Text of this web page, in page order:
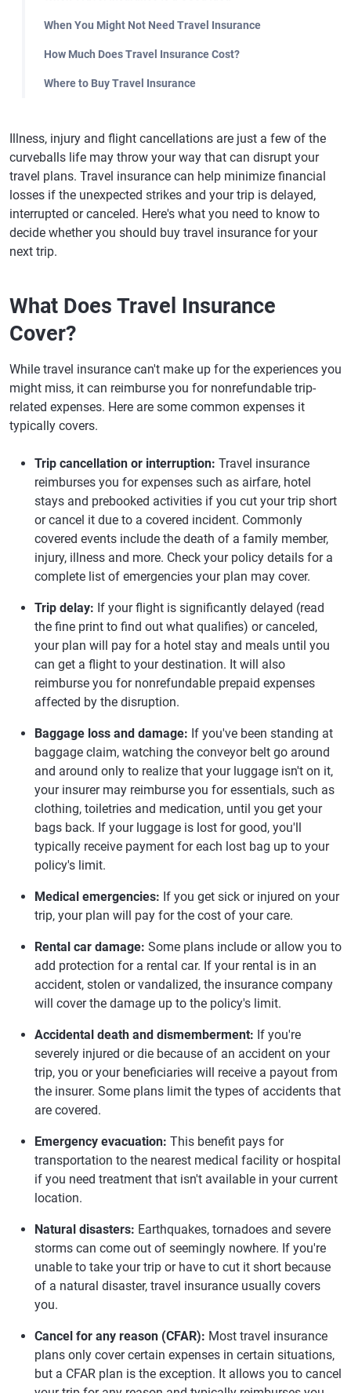
When You Might Not Need Travel Insurance
How Much Does Travel Insurance Cost?
Where to Buy Travel Insurance
Illness, injury and flight cancellations are just a few of the
curveballs life may throw your way that can disrupt your
travel plans. Travel insurance can help minimize financial
losses if the unexpected strikes and your trip is delayed,
interrupted or canceled. Here's what you need to know to
decide whether you should buy travel insurance for your
next trip.
What Does Travel Insurance
Cover?
While travel insurance can't make up for the experiences you
might miss, it can reimburse you for nonrefundable trip-
related expenses. Here are some common expenses it
typically covers.
Trip cancellation or interruption: Travel insurance
reimburses you for expenses such as airfare, hotel
stays and prebooked activities if you cut your trip short
or cancel it due to a covered incident. Commonly
covered events include the death of a family member,
injury, illness and more. Check your policy details for a
complete list of emergencies your plan may cover.
Trip delay: If your flight is significantly delayed (read
the fine print to find out what qualifies) or canceled,
your plan will pay for a hotel stay and meals until you
can get a flight to your destination. It will also
reimburse you for nonrefundable prepaid expenses
affected by the disruption.
Baggage loss and damage: If you've been standing at
baggage claim, watching the conveyor belt go around
and around only to realize that your luggage isn't on it,
your insurer may reimburse you for essentials, such as
clothing, toiletries and medication, until you get your
bags back. If your luggage is lost for good, you'll
typically receive payment for each lost bag up to your
policy's limit.
Medical emergencies: If you get sick or injured on your
trip, your plan will pay for the cost of your care.
Rental car damage: Some plans include or allow you to
add protection for a rental car. If your rental is in an
accident, stolen or vandalized, the insurance company
will cover the damage up to the policy's limit.
Accidental death and dismemberment: If you're
severely injured or die because of an accident on your
trip, you or your beneficiaries will receive a payout from
the insurer. Some plans limit the types of accidents that
are covered.
Emergency evacuation: This benefit pays for
transportation to the nearest medical facility or hospital
if you need treatment that isn't available in your current
location.
Natural disasters: Earthquakes, tornadoes and severe
storms can come out of seemingly nowhere. If you're
unable to take your trip or have to cut it short because
of a natural disaster, travel insurance usually covers
you.
Cancel for any reason (CFAR): Most travel insurance
plans only cover certain expenses in certain situations,
but a CFAR plan is the exception. It allows you to cancel